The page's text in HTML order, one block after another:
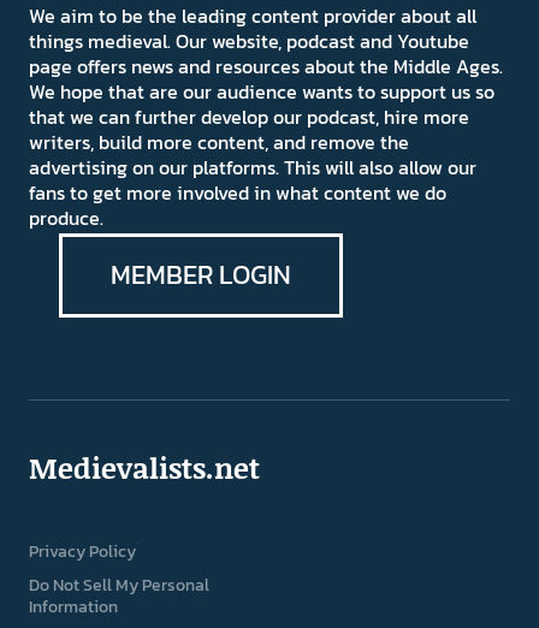
We aim to be the leading content provider about all
things medieval. Our website, podcast and Youtube
page offers news and resources about the Middle Ages.
We hope that are our audience wants to support us so
that we can further develop our podcast, hire more
writers, build more content, and remove the
advertising on our platforms. This will also allow our
fans to get more involved in what content we do
produce.
MEMBER LOGIN
Medievalists.net
Privacy Policy
Do Not Sell My Personal
Information